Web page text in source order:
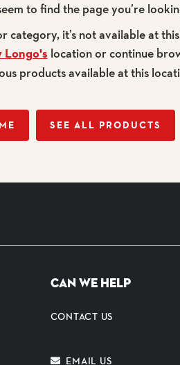
to find the page you’re
category, it’s not available at
Longo's location or continue
products available at this
SEE ALL PRODUCTS
CAN WE HELP
CONTACT US
EMAIL US